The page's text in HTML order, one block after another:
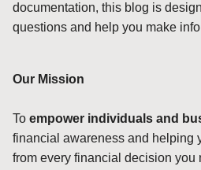
documentation, this blog is
questions and help you make
Our Mission
To empower individuals and
financial awareness and helping
from every financial decision you